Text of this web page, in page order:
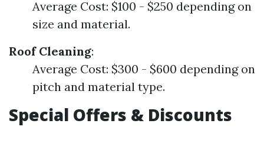
Average Cost: $100 - $250 depending on
size and material.
Roof Cleaning:
Average Cost: $300 - $600 depending on
pitch and material type.
Special Offers & Discounts